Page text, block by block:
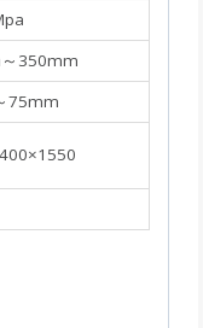
350mm
75mm